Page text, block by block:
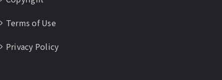
Terms of Use
Privacy Policy